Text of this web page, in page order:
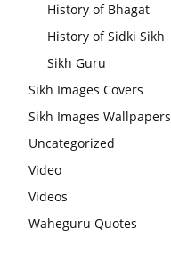
History of Bhagat
History of Sidki Sikh
Sikh Guru
Sikh Images Covers
Sikh Images Wallpapers
Uncategorized
Video
Videos
Waheguru Quotes